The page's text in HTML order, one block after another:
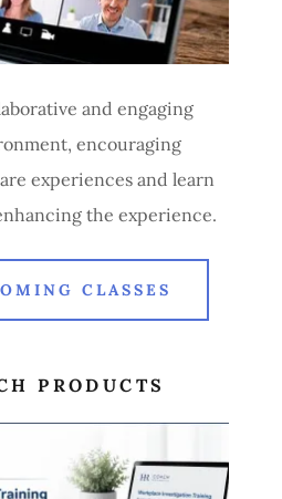
and engaging
encouraging
experiences and learn
the experience.
CLASSES
PRODUCTS